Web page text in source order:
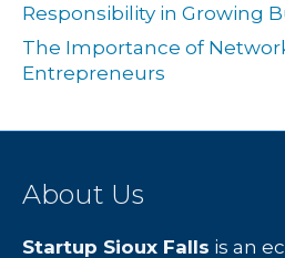
Responsibility in Growing
The Importance of
Entrepreneurs
About Us
Startup Sioux Falls is an